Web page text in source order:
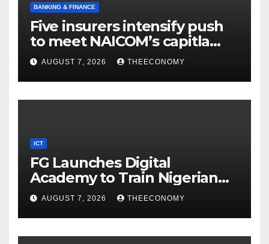
BANKING & FINANCE
Five insurers intensify push
to meet NAICOM’s capitla
rules
AUGUST 7, 2026 THEECONOMY
ICT
FG Launches Digital
Academy to Train Nigerian
Youths in AI, Cybersecurity,
Cloud Computing
AUGUST 7, 2026 THEECONOMY